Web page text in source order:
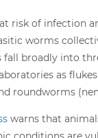
risk of infection
worms
fall broadly into
as
roundworms
warns that